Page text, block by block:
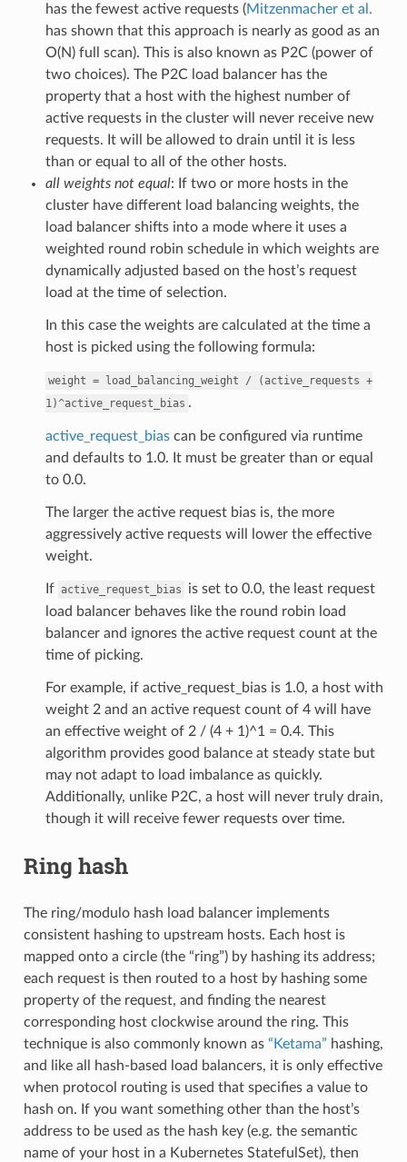
has the fewest active requests (Mitzenmacher et al.
has shown that this approach is nearly as good as an
O(N) full scan). This is also known as P2C (power of
two choices). The P2C load balancer has the
property that a host with the highest number of
active requests in the cluster will never receive new
requests. It will be allowed to drain until it is less
than or equal to all of the other hosts.
all weights not equal: If two or more hosts in the
cluster have different load balancing weights, the
load balancer shifts into a mode where it uses a
weighted round robin schedule in which weights are
dynamically adjusted based on the host’s request
load at the time of selection.
In this case the weights are calculated at the time a
host is picked using the following formula:
weight = load_balancing_weight / (active_requests +
1)^active_request_bias .
active_request_biascan be configured via runtime
and defaults to 1.0. It must be greater than or equal
to 0.0.
The larger the active request bias is, the more
aggressively active requests will lower the effective
weight.
If active_request_bias
is set to 0.0, the least request
load balancer behaves like the round robin load
balancer and ignores the active request count at the
time of picking.
For example, if active_request_bias is 1.0, a host with
weight 2 and an active request count of 4 will have
an effective weight of 2 / (4 + 1)^1 = 0.4. This
algorithm provides good balance at steady state but
may not adapt to load imbalance as quickly.
Additionally, unlike P2C, a host will never truly drain,
though it will receive fewer requests over time.
Ring hash
The ring/modulo hash load balancer implements
consistent hashing to upstream hosts. Each host is
mapped onto a circle (the “ring”) by hashing its address;
each request is then routed to a host by hashing some
property of the request, and finding the nearest
corresponding host clockwise around the ring. This
technique is also commonly known as “Ketama” hashing,
and like all hash-based load balancers, it is only effective
when protocol routing is used that specifies a value to
hash on. If you want something other than the host’s
address to be used as the hash key (e.g. the semantic
name of your host in a Kubernetes StatefulSet), then